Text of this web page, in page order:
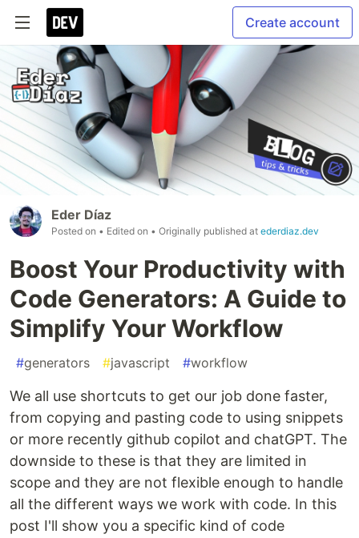
Create account
Eder Díaz
Posted on • Edited on • Originally published at ederdiaz.dev
Boost Your Productivity with
Code Generators: A Guide to
Simplify Your Workflow
#generators #javascript #workflow
We all use shortcuts to get our job done faster,
from copying and pasting code to using snippets
or more recently github copilot and chatGPT. The
downside to these is that they are limited in
scope and they are not flexible enough to handle
all the different ways we work with code. In this
post I'll show you a specific kind of code